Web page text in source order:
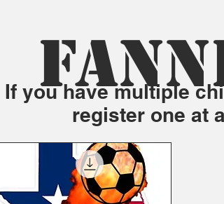
If you have multiple
register one at